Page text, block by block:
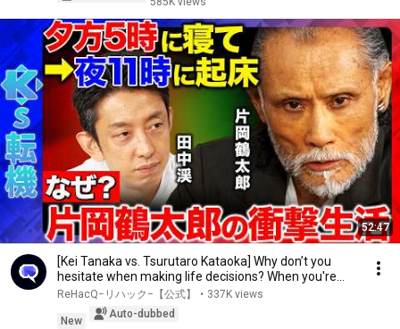
52:47
[Kei Tanaka vs. Tsurutaro Kataoka] Why don’t you
hesitate when making life decisions? When you're...
ReHacQ−リハック−【公式】 • 337K views
New
Auto-dubbed